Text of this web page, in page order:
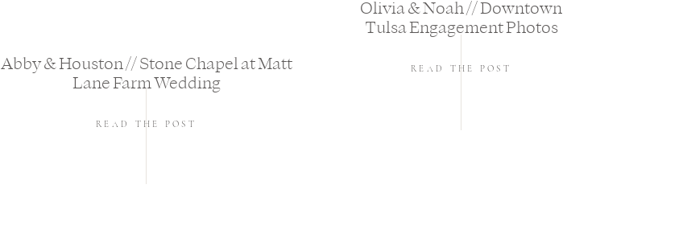
READ THE POST
Olivia & Noah // Downtown
Tulsa Engagement Photos
READ THE POST
Abby & Houston // Stone Chapel at Matt
Lane Farm Wedding